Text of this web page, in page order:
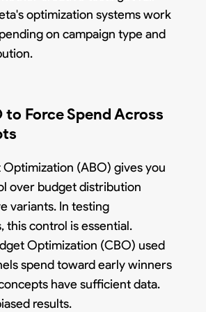
optimization systems work
on campaign type and
to Force Spend Across
(ABO) gives you
over budget distribution
variants. In testing
this control is essential.
Optimization (CBO) used
spend toward early winners
have sufficient data.
results.